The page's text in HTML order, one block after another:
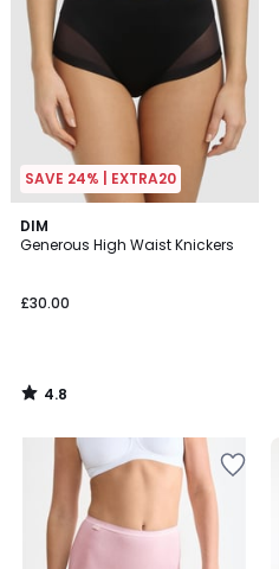
SAVE 24% | EXTRA20
DIM
Generous High Waist Knickers
£30.00
4.8
/ 5
4.8
/